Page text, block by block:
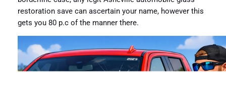
restoration save can ascertain your name, however this
gets you 80 p.c of the manner there.